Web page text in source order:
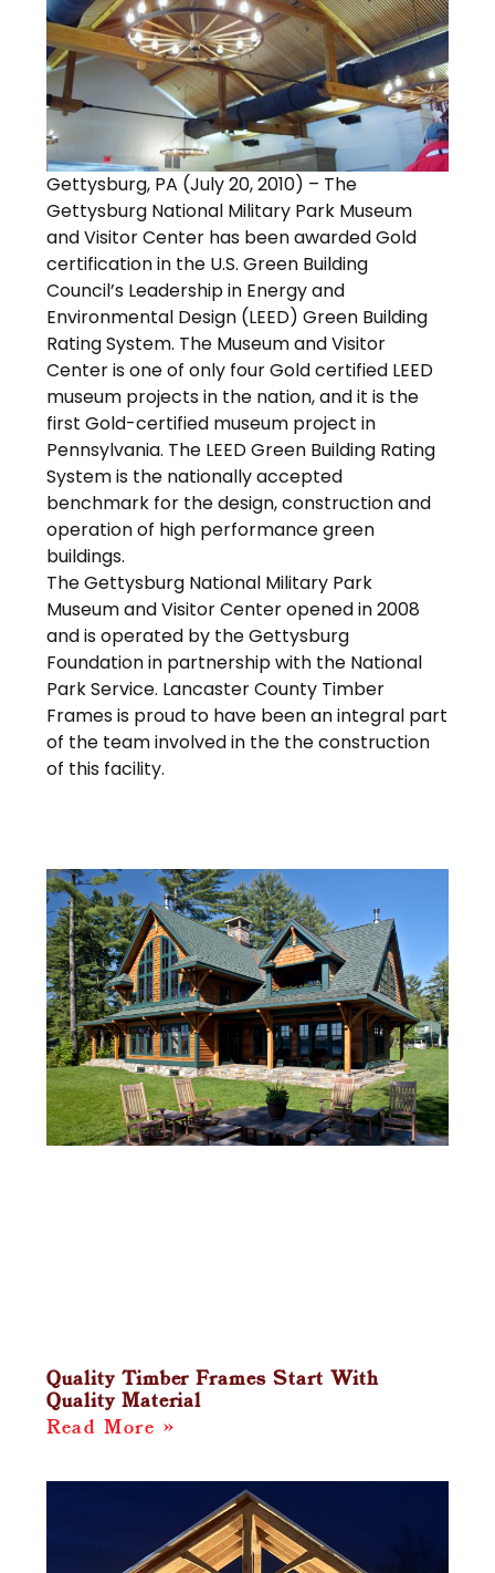
Gettysburg, PA (July 20, 2010) – The
Gettysburg National Military Park Museum
and Visitor Center has been awarded Gold
certification in the U.S. Green Building
Council’s Leadership in Energy and
Environmental Design (LEED) Green Building
Rating System. The Museum and Visitor
Center is one of only four Gold certified LEED
museum projects in the nation, and it is the
first Gold-certified museum project in
Pennsylvania. The LEED Green Building Rating
System is the nationally accepted
benchmark for the design, construction and
operation of high performance green
buildings.
The Gettysburg National Military Park
Museum and Visitor Center opened in 2008
and is operated by the Gettysburg
Foundation in partnership with the National
Park Service. Lancaster County Timber
Frames is proud to have been an integral part
of the team involved in the the construction
of this facility.
Quality Timber Frames Start With
Quality Material
Read More »